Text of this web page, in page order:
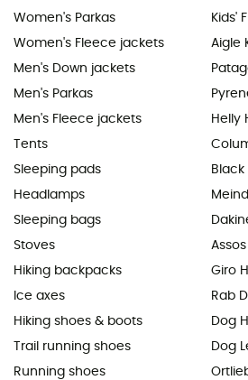
Women's Parkas
Women's Fleece jackets
Men's Down jackets
Men's Parkas
Men's Fleece jackets
Tents
Sleeping pads
Headlamps
Sleeping bags
Stoves
Hiking backpacks
Ice axes
Hiking shoes & boots
Trail running shoes
Running shoes
Kids'
Aigle
Helly
Giro
Rab
Dog
Dog